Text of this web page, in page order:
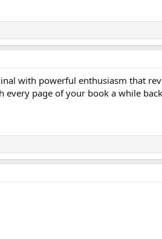
with powerful enthusiasm that
page of your book a while